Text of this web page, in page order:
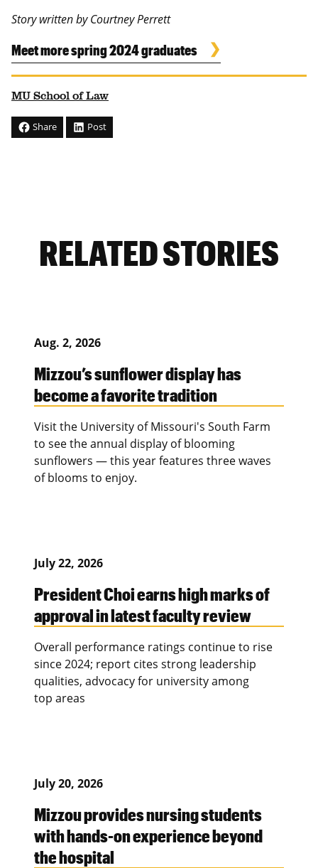
Story written by Courtney Perrett
Meet more spring 2024 graduates
MU School of Law
Share Post
RELATED STORIES
Aug. 2, 2026
Mizzou’s sunflower display has
become a favorite tradition
Visit the University of Missouri's South Farm
to see the annual display of blooming
sunflowers — this year features three waves
of blooms to enjoy.
July 22, 2026
President Choi earns high marks of
approval in latest faculty review
Overall performance ratings continue to rise
since 2024; report cites strong leadership
qualities, advocacy for university among
top areas
July 20, 2026
Mizzou provides nursing students
with hands-on experience beyond
the hospital